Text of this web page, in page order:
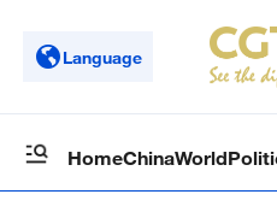
Language
HomeChinaWorld